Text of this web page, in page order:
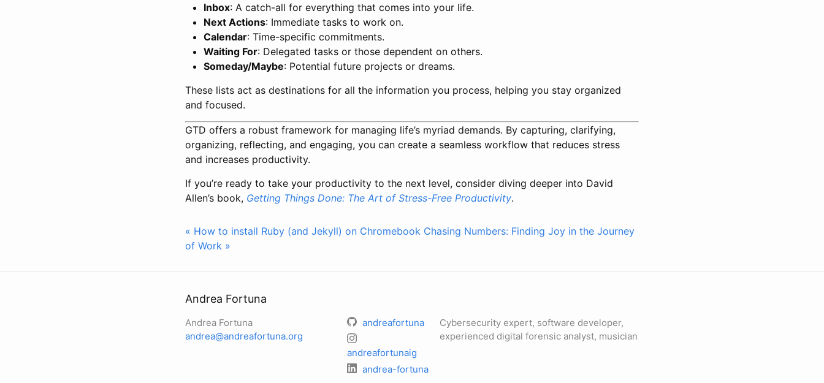
Inbox: A catch-all for everything that comes into your life.
Next Actions: Immediate tasks to work on.
Calendar: Time-specific commitments.
Waiting For: Delegated tasks or those dependent on others.
Someday/Maybe: Potential future projects or dreams.
These lists act as destinations for all the information you process, helping you stay organized
and focused.
GTD offers a robust framework for managing life’s myriad demands. By capturing, clarifying,
organizing, reflecting, and engaging, you can create a seamless workflow that reduces stress
and increases productivity.
If you’re ready to take your productivity to the next level, consider diving deeper into David
Allen’s book, Getting Things Done: The Art of Stress-Free Productivity.
« How to install Ruby (and Jekyll) on Chromebook Chasing Numbers: Finding Joy in the Journey
of Work »
Andrea Fortuna
Andrea Fortuna
andrea@andreafortuna.org
andreafortuna
andreafortunaig
andrea-fortuna
Cybersecurity expert, software developer,
experienced digital forensic analyst, musician